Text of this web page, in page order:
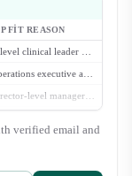
FIT REASON
verified email and